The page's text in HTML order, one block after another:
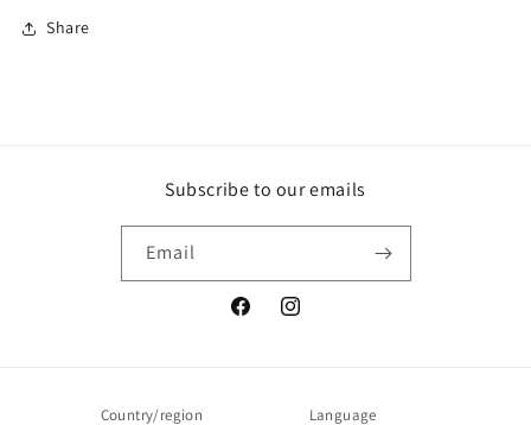
Share
Subscribe to our emails
Email
FacebookInstagram
Country/region Language